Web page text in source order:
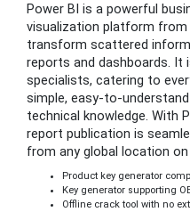
Power BI is a powerful
visualization platform
transform scattered
reports and dashboards. It
specialists, catering to
simple, easy-to-
technical knowledge. With
report publication is
from any global location
Product key generator
Key generator supporting
Offline crack tool with no